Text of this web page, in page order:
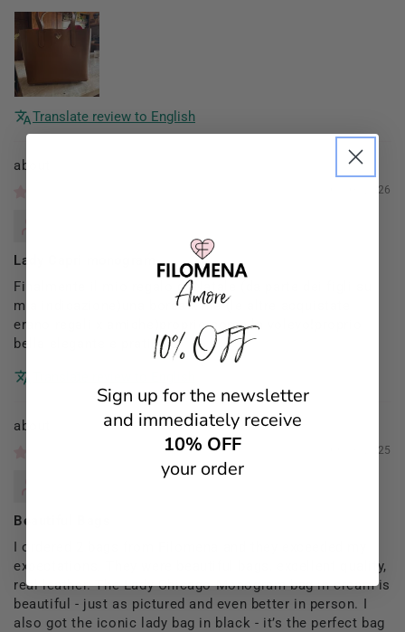
Translate review to English
01/03/2026
Lady Capri monogram
Finalmente il mio regalo di Natale (da parte dei figli su
mia indicazione)una borsa x me (le altre acquistate
erano regali x amiche)proprio come la volevo!proprio
bella elegante e pratica!!
Filomena Amore
09/13/2025
Rosaria Del Prete
Beautiful Bags
I ordered 2 bags from Filomena and they exceeded my
expectations. They were beautiful bags, excellent quality,
real leather. The Lady Chicago Monogram bag in cream is
beautiful - just as pictured and even better in person. I
also got the iconic lady bag in black - it’s the perfect bag
10% OFF
Sign up for the newsletter
and immediately receive
10% OFF
your order